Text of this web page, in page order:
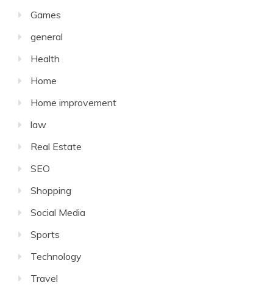
Games
general
Health
Home
Home improvement
law
Real Estate
SEO
Shopping
Social Media
Sports
Technology
Travel